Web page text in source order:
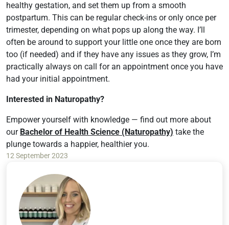
healthy gestation, and set them up from a smooth
postpartum. This can be regular check-ins or only once per
trimester, depending on what pops up along the way. I’ll
often be around to support your little one once they are born
too (if needed) and if they have any issues as they grow, I’m
practically always on call for an appointment once you have
had your initial appointment.
Interested in Naturopathy?
Empower yourself with knowledge — find out more about
our Bachelor of Health Science (Naturopathy) take the
plunge towards a happier, healthier you.
12 September 2023